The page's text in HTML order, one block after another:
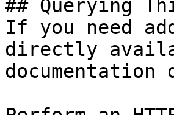
## Querying
If you need
directly